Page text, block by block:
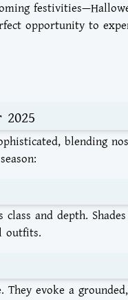
opportunity to
blending
and depth.
outfits.
They evoke a